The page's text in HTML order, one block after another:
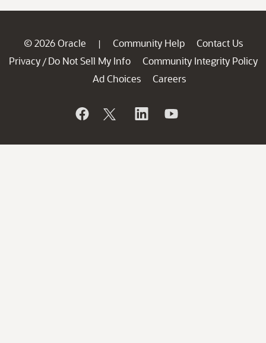
© 2026 Oracle | Community Help
Contact Us
Privacy / Do Not Sell My Info
Community Integrity Policy
Ad Choices
Careers